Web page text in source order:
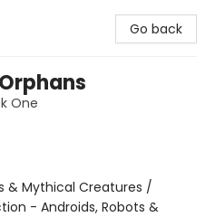
Go back
One
& Mythical Creatures /
- Androids, Robots &